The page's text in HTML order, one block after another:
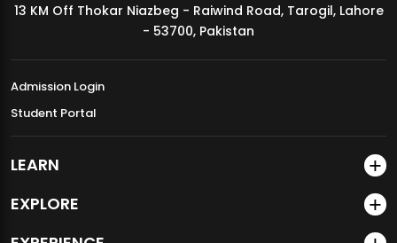
MDSVAD Annual Degree Show 2026
13 KM Off Thokar Niazbeg - Raiwind Road, Tarogil, Lahore
- 53700, Pakistan
Admission Login
Student Portal
LEARN
EXPLORE